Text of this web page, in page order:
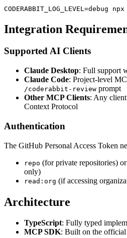
CODERABBIT_LOG_LEVEL=debug
Integration
Supported AI Clients
Claude Desktop: Full support
Claude Code: Project-level
/coderabbit-review prompt
Other MCP Clients: Any
Context Protocol
Authentication
The GitHub Personal Access Token
repo (for private repositories) or
only)
read:org (if accessing
Architecture
TypeScript: Fully typed
MCP SDK: Built on the